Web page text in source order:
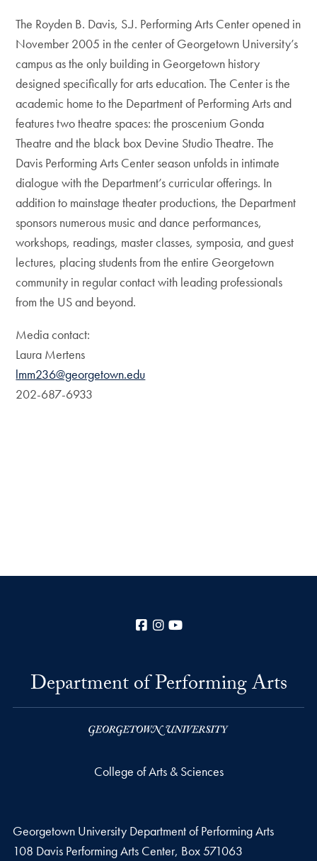
The Royden B. Davis, S.J. Performing Arts Center opened in
November 2005 in the center of Georgetown University’s
campus as the only building in Georgetown history
designed specifically for arts education. The Center is the
academic home to the Department of Performing Arts and
features two theatre spaces: the proscenium Gonda
Theatre and the black box Devine Studio Theatre. The
Davis Performing Arts Center season unfolds in intimate
dialogue with the Department’s curricular offerings. In
addition to mainstage theater productions, the Department
sponsors numerous music and dance performances,
workshops, readings, master classes, symposia, and guest
lectures, placing students from the entire Georgetown
community in regular contact with leading professionals
from the US and beyond.
Media contact:
Laura Mertens
lmm236@georgetown.edu
202-687-6933
Facebook
Instagram
Department of Performing Arts
College of Arts & Sciences
Georgetown University Department of Performing Arts
108 Davis Performing Arts Center, Box 571063